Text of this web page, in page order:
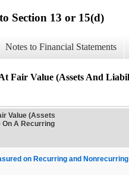
Section 13 or 15(d)
Notes to Financial Statements
Fair Value (Assets And
Value (Assets
On A Recurring
on Recurring and